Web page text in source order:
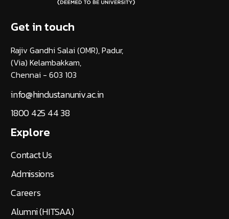
Get in touch
Rajiv Gandhi Salai (OMR), Padur,
(Via) Kelambakkam,
Chennai - 603 103
info@hindustanuniv.ac.in
1800 425 44 38
Explore
Contact Us
Admissions
Careers
Alumni (HITSAA)